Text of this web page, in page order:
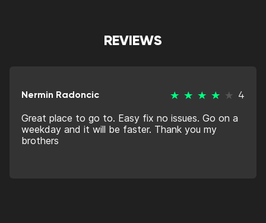
REVIEWS
Nermin Radoncic
4
Great place to go to. Easy fix no issues. Go on a
weekday and it will be faster. Thank you my
brothers